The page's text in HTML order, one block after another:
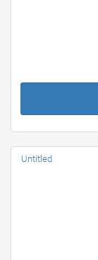
Untitled